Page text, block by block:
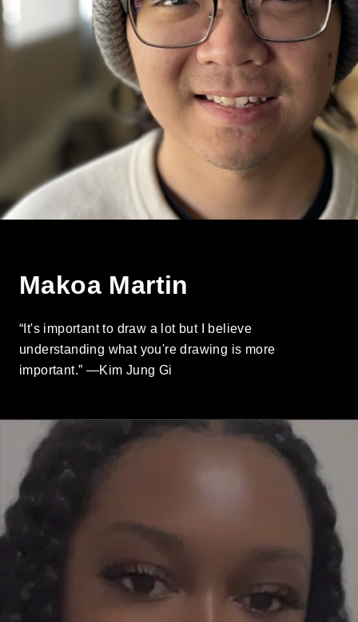
Makoa Martin
“It's important to draw a lot but I believe
understanding what you're drawing is more
important.” —Kim Jung Gi